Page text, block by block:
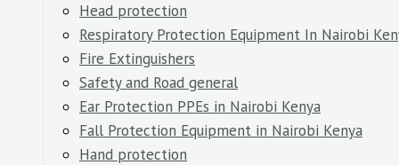
Head protection
Respiratory Protection Equipment In Nairobi
Fire Extinguishers
Safety and Road general
Ear Protection PPEs in Nairobi Kenya
Fall Protection Equipment in Nairobi Kenya
Hand protection